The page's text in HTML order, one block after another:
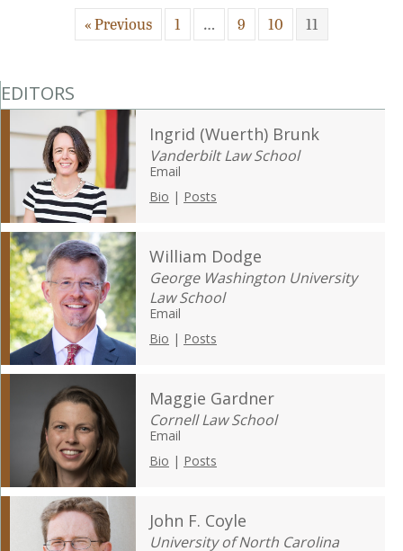
« Previous 1 … 9 10 11
EDITORS
Ingrid (Wuerth) Brunk
Vanderbilt Law School
Email
Bio | Posts
William Dodge
George Washington University
Law School
Email
Bio | Posts
Maggie Gardner
Cornell Law School
Email
Bio | Posts
John F. Coyle
University of North Carolina